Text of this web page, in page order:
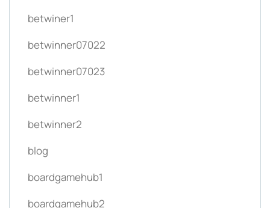
betwiner1
betwinner07022
betwinner07023
betwinner1
betwinner2
blog
boardgamehub1
boardgamehub2